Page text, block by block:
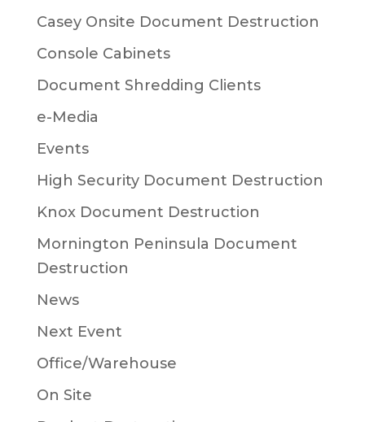
Casey Onsite Document Destruction
Console Cabinets
Document Shredding Clients
e-Media
Events
High Security Document Destruction
Knox Document Destruction
Mornington Peninsula Document
Destruction
News
Next Event
Office/Warehouse
On Site